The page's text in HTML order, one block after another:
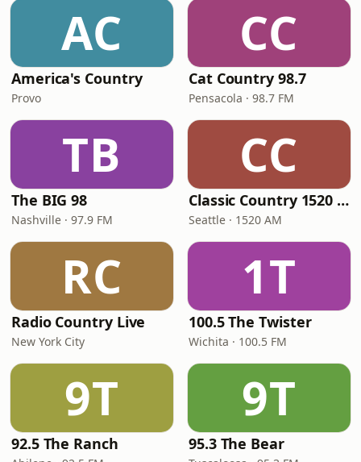
AC
America's Country
Provo
CC
Cat Country 98.7
Pensacola · 98.7 FM
TB
The BIG 98
Nashville · 97.9 FM
CC
Classic Country 1520 KXA
Seattle · 1520 AM
RC
Radio Country Live
New York City
1T
100.5 The Twister
Wichita · 100.5 FM
9T
92.5 The Ranch
9T
95.3 The Bear